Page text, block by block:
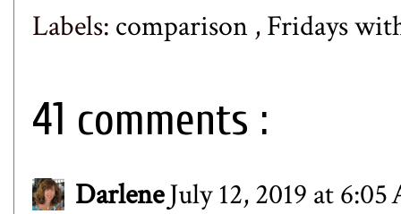
Labels: comparison ,Fridays
41 comments :
DarleneJuly 12, 2019 at 6:05